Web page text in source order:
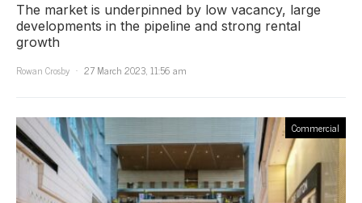
The market is underpinned by low vacancy, large
developments in the pipeline and strong rental
growth
Rowan Crosby
27 March 2023, 11:56 am
Commercial